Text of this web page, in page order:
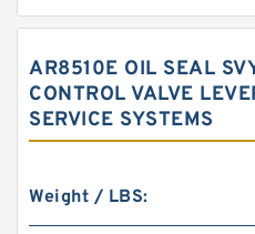
AR8510E OIL SEAL
CONTROL VALVE
SERVICE SYSTEMS
Weight / LBS: